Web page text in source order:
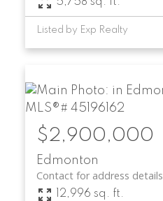
Listed by Exp Realty
Edmonton
Contact for address details
$2,900,000
12,996 sq. ft.